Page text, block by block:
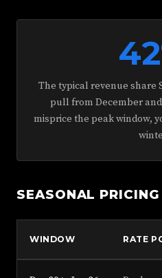
The typical revenue share
pull from December
misprice the peak window,
SEASONAL PRICING
WINDOW RATE